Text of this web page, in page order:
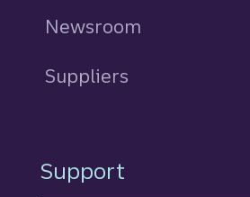
Newsroom
Suppliers
Support